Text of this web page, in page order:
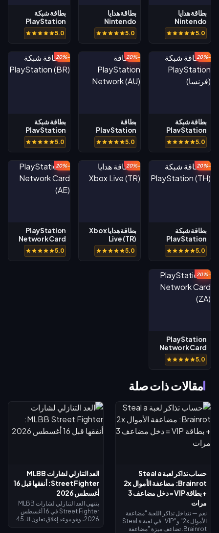
بطاقة هدايا
Nintendo
eShop (BR)
5.0
بطاقة هدايا
Nintendo
eShop (AU)
5.0
بطاقة شبكة
PlayStation
(السعودية)
5.0
-20%
بطاقة شبكة
PlayStation
(فرنسا)
5.0
-20%
بطاقة
PlayStation
Network (AU)
5.0
-20%
بطاقة شبكة
PlayStation
(BR)
5.0
-20%
بطاقة شبكة
PlayStation
(TH)
5.0
-20%
بطاقة هدايا Xbox
Live (TR)
5.0
-20%
PlayStation
Network Card
(AE)
5.0
-20%
PlayStation
Network Card
(ZA)
5.0
مقالات ذات صلة
حساب تذاكر لعبة Steal a
Brainrot: مضاعفة الأموال 2x
+ بطاقة VIP = دخل مضاعف 3
مرات
نعم — تتداخل تذاكر اللعبة "مضاعفة
الأموال 2x" و"VIP" في لعبة Steal a
Brainrot. تضاعف ميزة "مضاعفة
العد التنازلي لشارات MLBB
Street Fighter: أنفقها قبل 16
أغسطس 2026
ينتهي العد التنازلي لشارات MLBB
Street Fighter في 16 أغسطس
2026، وهو موعد إغلاق تعاون الـ 45